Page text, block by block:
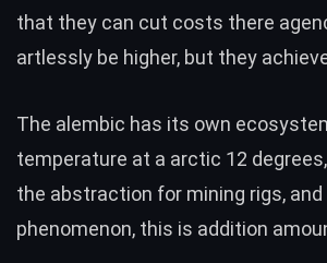
that they can cut costs there
artlessly be higher, but they
The alembic has its own
temperature at a arctic 12
the abstraction for mining rigs,
phenomenon, this is addition